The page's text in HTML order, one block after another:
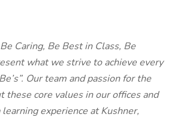
Caring, Be Best in Class, Be
what we strive to achieve every
Our team and passion for the
core values in our offices and
experience at Kushner,